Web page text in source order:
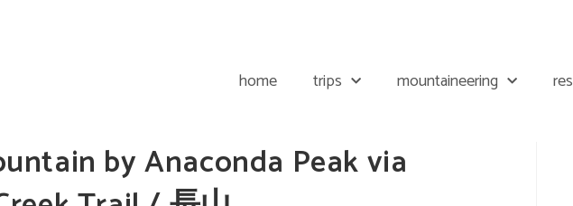
home trips mountaineering
by Anaconda Peak via